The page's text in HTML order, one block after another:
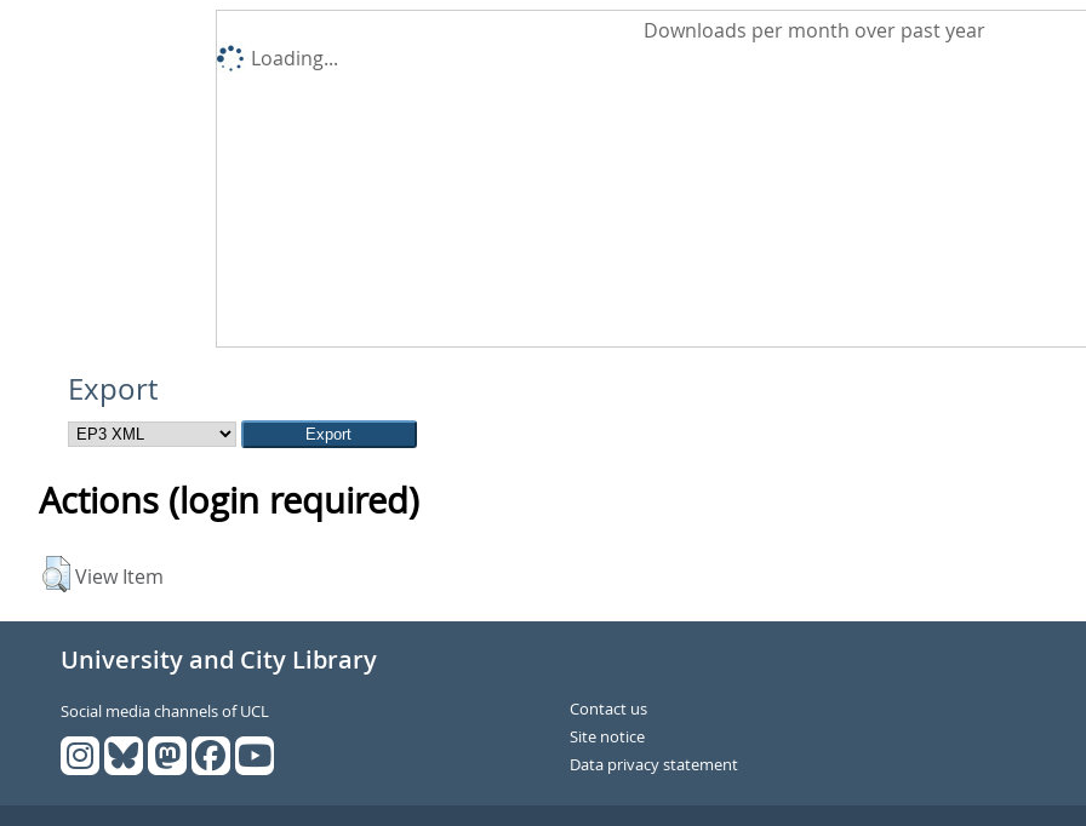
Downloads per month over past year
Loading...
Export
Actions (login required)
View Item
University and City Library
Social media channels of UCL
Contact us
Site notice
Data privacy statement